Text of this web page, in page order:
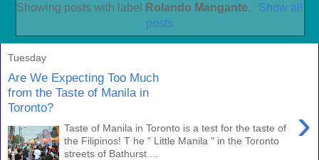
Showing posts with label Rolando Mangante.
Show all
posts
Tuesday
Are We Expecting Too Much
from the Taste of Manila in
Toronto?
›
Taste of Manila in Toronto is a test for the taste of
the Filipinos! T he " Little Manila " in the Toronto
streets of Bathurst ...